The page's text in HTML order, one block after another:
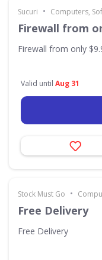
Sucuri • Computers,
Firewall from
Firewall from only
Valid until Aug 31
Stock Must Go •
Free Delivery
Free Delivery